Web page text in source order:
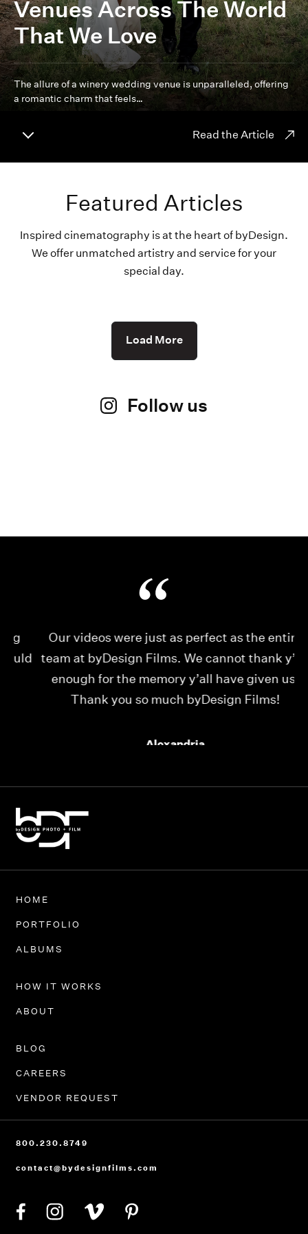
Venues Across The World
That We Love
The allure of a winery wedding venue is unparalleled, offering
a romantic charm that feels…
Read the Article
Featured Articles
Inspired cinematography is at the heart of byDesign.
We offer unmatched artistry and service for your
special day.
Load More
Follow us
Our videos were just as perfect as the entire
team at byDesign Films. We cannot thank y’all
enough for the memory y’all have given us!
Thank you so much byDesign Films!
Alexandria
HOME
PORTFOLIO
ALBUMS
HOW IT WORKS
ABOUT
BLOG
CAREERS
VENDOR REQUEST
800.230.8749
contact@bydesignfilms.com